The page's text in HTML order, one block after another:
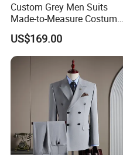
Custom Grey Men Suits
Made-to-Measure Costume
Hommes Bespoke Men
Wedding Suits Apparel-
Accessories Fabricado Da
China
US$169.00